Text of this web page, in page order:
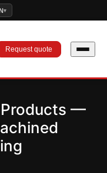
▾
Request quote
Products —